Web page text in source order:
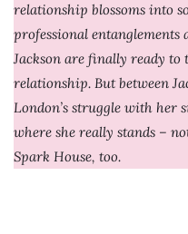
relationship blossoms into
professional
Jackson are finally ready
relationship. But between
London’s struggle with her
where she really stands –
Spark House, too.